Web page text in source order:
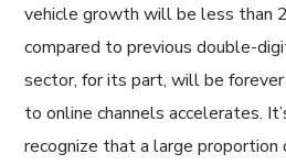
vehicle growth will be less than
compared to previous double-
sector, for its part, will be forever
to online channels accelerates.
recognize that a large